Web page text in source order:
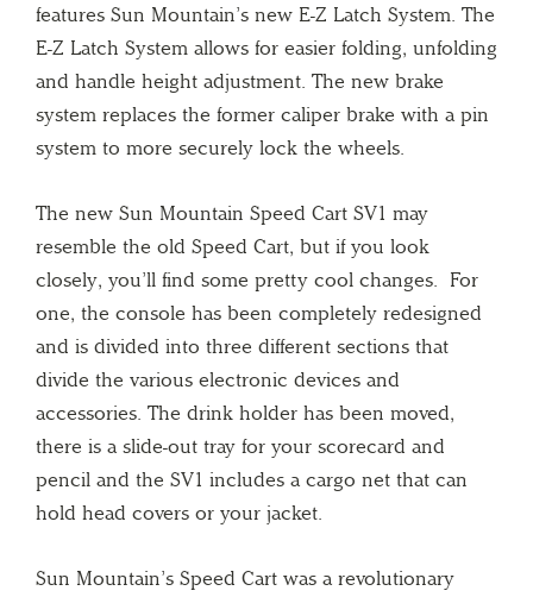
features Sun Mountain’s new E-Z Latch System. The
E-Z Latch System allows for easier folding, unfolding
and handle height adjustment. The new brake
system replaces the former caliper brake with a pin
system to more securely lock the wheels.
The new Sun Mountain Speed Cart SV1 may
resemble the old Speed Cart, but if you look
closely, you’ll find some pretty cool changes. For
one, the console has been completely redesigned
and is divided into three different sections that
divide the various electronic devices and
accessories. The drink holder has been moved,
there is a slide-out tray for your scorecard and
pencil and the SV1 includes a cargo net that can
hold head covers or your jacket.
Sun Mountain’s Speed Cart was a revolutionary